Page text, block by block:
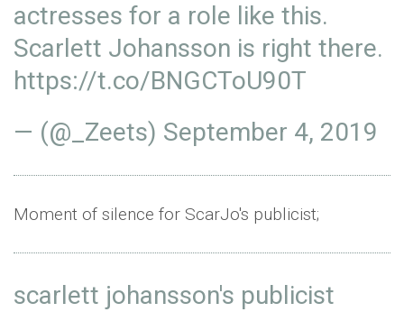
actresses for a role like this.
Scarlett Johansson is right there.
https://t.co/BNGCToU90T
— (@_Zeets) September 4, 2019
Moment of silence for ScarJo's publicist;
scarlett johansson's publicist